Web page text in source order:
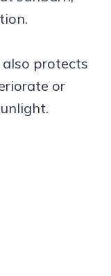
protects
or